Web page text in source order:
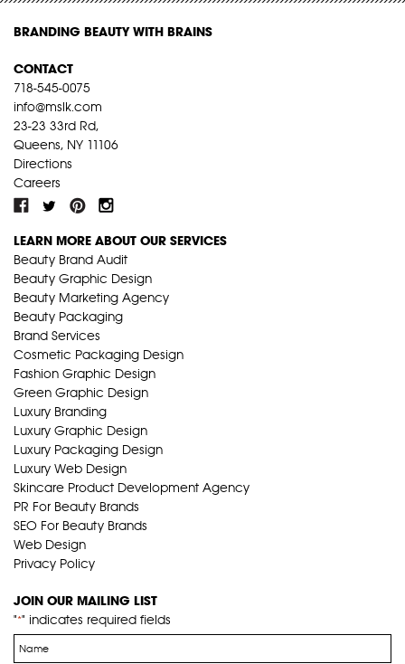
BRANDING BEAUTY WITH BRAINS
CONTACT
718-545-0075
info@mslk.com
23-23 33rd Rd,
Queens, NY 11106
Directions
Careers
LEARN MORE ABOUT OUR SERVICES
Beauty Brand Audit
Beauty Graphic Design
Beauty Marketing Agency
Beauty Packaging
Brand Services
Cosmetic Packaging Design
Fashion Graphic Design
Green Graphic Design
Luxury Branding
Luxury Graphic Design
Luxury Packaging Design
Luxury Web Design
Skincare Product Development Agency
PR For Beauty Brands
SEO For Beauty Brands
Web Design
Privacy Policy
JOIN OUR MAILING LIST
"*" indicates required fields
Name